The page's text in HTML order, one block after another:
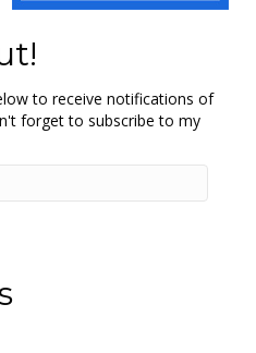
to receive notifications of
forget to subscribe to my